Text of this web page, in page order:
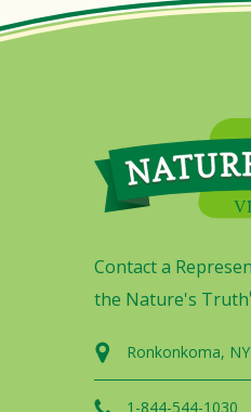
Contact a
the Nature's Truth
Ronkonkoma,
1-844-544-1030